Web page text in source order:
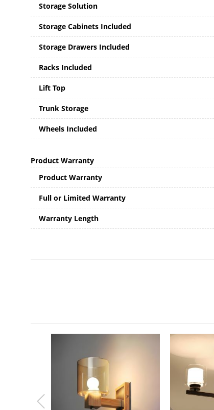
Storage Solution
Storage Cabinets Included
Storage Drawers Included
Racks Included
Lift Top
Trunk Storage
Wheels Included
Product Warranty
Product Warranty
Full or Limited Warranty
Warranty Length